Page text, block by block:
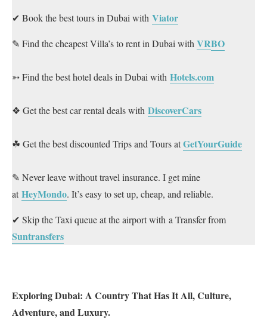
✔ Book the best tours in Dubai with Viator
✎ Find the cheapest Villa’s to rent in Dubai with VRBO
➳ Find the best hotel deals in Dubai with Hotels.com
❖ Get the best car rental deals with DiscoverCars
☘ Get the best discounted Trips and Tours atGetYourGuide
✎ Never leave without travel insurance. I get mine
at HeyMondo. It’s easy to set up, cheap, and reliable.
✔ Skip the Taxi queue at the airport with a Transfer from
Suntransfers
Exploring Dubai: A Country That Has It All, Culture,
Adventure, and Luxury.